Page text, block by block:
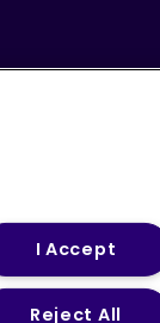
Code of Conduct
I Accept
Reject All